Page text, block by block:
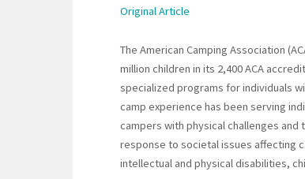
Original Article
The American Camping Association
million children in its 2,400 ACA
specialized programs for individuals
camp experience has been serving
campers with physical challenges and
response to societal issues affecting
intellectual and physical disabilities,